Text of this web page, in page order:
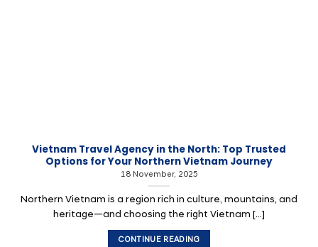
Vietnam Travel Agency in the North: Top Trusted
Options for Your Northern Vietnam Journey
18 November, 2025
Northern Vietnam is a region rich in culture, mountains, and
heritage—and choosing the right Vietnam [...]
CONTINUE READING